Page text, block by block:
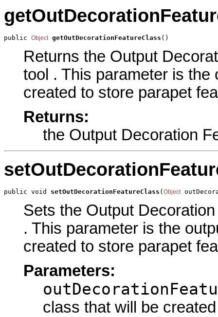
public Object getOutDecorationFeatureClass ()
Returns the Output
tool . This parameter is
created to store parapet
Returns:
the Output Decoration
public void setOutDecorationFeatureClass (Object
Sets the Output
. This parameter is the
created to store parapet
Parameters:
class that will be